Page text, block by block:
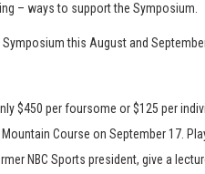
– ways to support the Symposium.
this August and
$450 per foursome or $125 per
Course on September 17.
NBC Sports president, give a